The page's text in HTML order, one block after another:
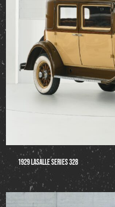
1929 LaSalle Series 328